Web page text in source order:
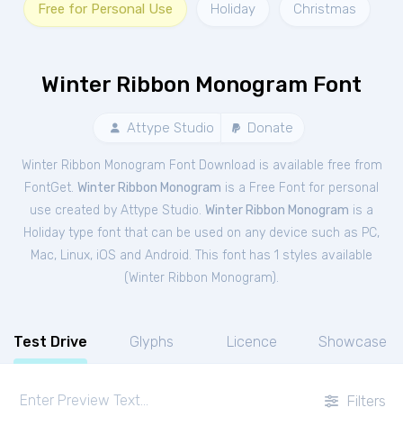
Free for Personal Use Holiday Christmas
Winter Ribbon Monogram Font
Attype Studio Donate
Winter Ribbon Monogram Font Download is available free from
FontGet. Winter Ribbon Monogram is a Free Font for personal
use created by Attype Studio. Winter Ribbon Monogram is a
Holiday type font that can be used on any device such as PC,
Mac, Linux, iOS and Android. This font has 1 styles available
(Winter Ribbon Monogram).
Test Drive Glyphs Licence Showcase
Filters